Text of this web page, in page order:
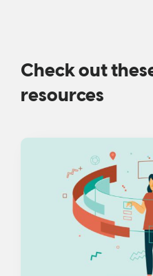
Check out
resources